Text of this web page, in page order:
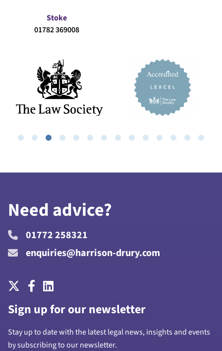
Stoke
01782 369008
Need advice?
01772 258321
enquiries@harrison-drury.com
Sign up for our newsletter
Stay up to date with the latest legal news, insights and events
by subscribing to our newsletter.